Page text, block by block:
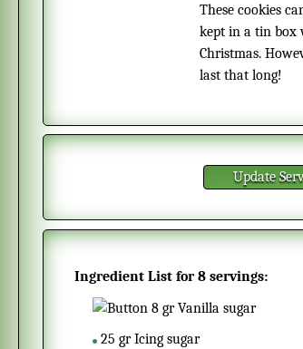
These cookies
kept in a tin box
Christmas.
last that long!
Update
Ingredient List for8 servings:
8 gr Vanilla sugar
25 gr Icing sugar